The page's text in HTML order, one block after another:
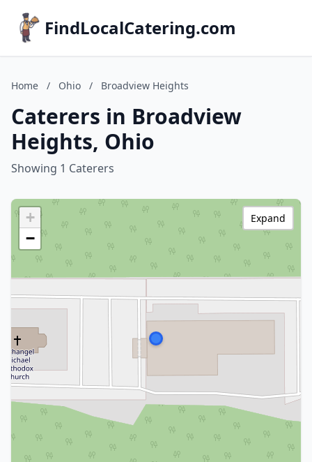
FindLocalCatering.com
Home / Ohio / Broadview Heights
Caterers in Broadview
Heights, Ohio
Showing 1 Caterers
+
−
Expand